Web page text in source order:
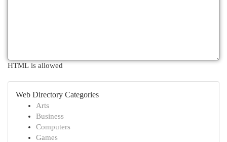
HTML is allowed
Web Directory Categories
Arts
Business
Computers
Games